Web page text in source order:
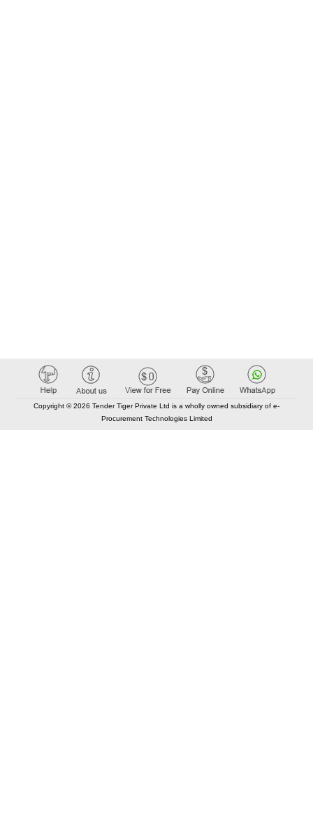
Copyright © 2026 Tender Tiger Private Ltd is a wholly owned subsidiary of e-
Procurement Technologies Limited